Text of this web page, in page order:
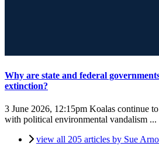
Why are state and federal
extinction?
3 June 2026, 12:15pm Koalas continue
with political environmental vandalism ...
view all 205 articles by Sue